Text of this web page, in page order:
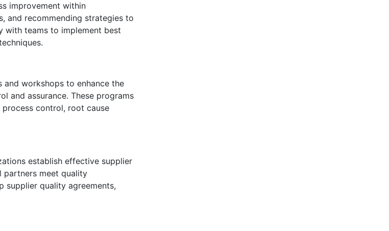
improvement within
and recommending strategies to
with teams to implement best
and workshops to enhance the
and assurance. These programs
control, root cause
establish effective supplier
partners meet quality
supplier quality agreements,